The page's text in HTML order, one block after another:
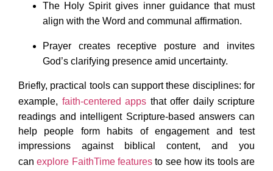
The Holy Spirit gives inner guidance that must
align with the Word and communal affirmation.
Prayer creates receptive posture and invites
God’s clarifying presence amid uncertainty.
Briefly, practical tools can support these disciplines: for
example, faith-centered apps that offer daily scripture
readings and intelligent Scripture-based answers can
help people form habits of engagement and test
impressions against biblical content, and you
canexplore FaithTime features to see how its tools are